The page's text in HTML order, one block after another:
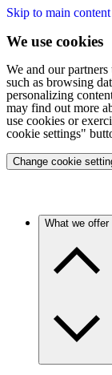
Skip to main content
We use cookies
We and our partners
such as browsing
personalizing
may find out more
use cookies or
cookie settings"
Change cookie
What we offer